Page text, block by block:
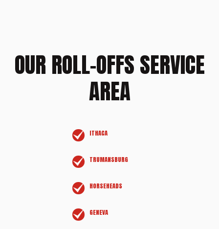
OUR ROLL-OFFS SERVICE
AREA
ITHACA
TRUMANSBURG
HORSEHEADS
GENEVA